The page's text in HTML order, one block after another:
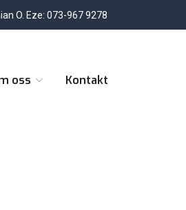
O. Eze: 073-967 9278
oss Kontakt